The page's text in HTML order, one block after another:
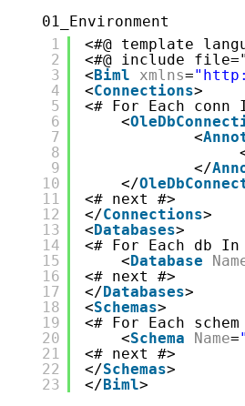
01_Environment
1
2
3
4
5
6
7
8
9
10
11
12
13
14
15
16
17
18
19
20
21
22
23
<#@ template
<#@ include
<Biml xmlns=
<Connections>
<# For Each conn
<
<
</
</
<# next #>
</Connections>
<Databases>
<# For Each db In
<Database
<# next #>
</Databases>
<Schemas>
<# For Each
<Schema Name=
<# next #>
</Schemas>
</Biml>